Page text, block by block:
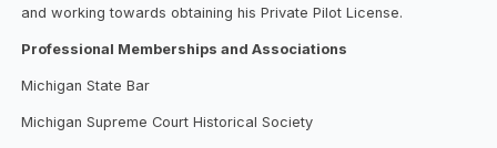
and working towards obtaining his Private Pilot License.
Professional Memberships and Associations
Michigan State Bar
Michigan Supreme Court Historical Society